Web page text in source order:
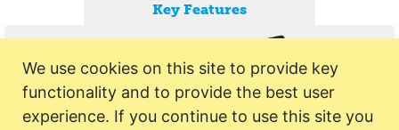
Key Features
We use cookies on this site to provide key
functionality and to provide the best user
experience. If you continue to use this site you